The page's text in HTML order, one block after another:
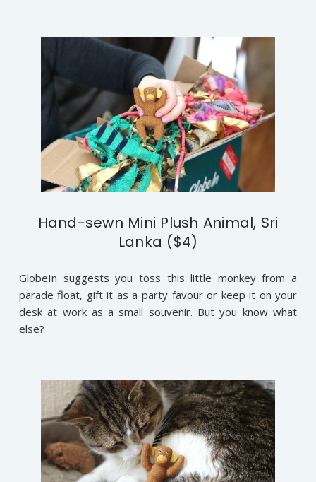
Hand-sewn Mini Plush Animal, Sri
Lanka ($4)
GlobeIn suggests you toss this little monkey from a
parade float, gift it as a party favour or keep it on your
desk at work as a small souvenir. But you know what
else?